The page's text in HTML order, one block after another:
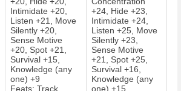
Intimidate +20,
Listen +21, Move
Silently +20,
Sense Motive
+20, Spot +21,
Survival +15,
Knowledge (any
one) +9
Feats: Track,
+24, Hide +23,
Intimidate +24,
Listen +25, Move
Silently +23,
Sense Motive
+21, Spot +25,
Survival +16,
Knowledge (any
one) +15